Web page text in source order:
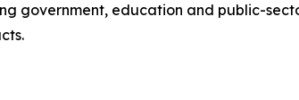
government, education and public-